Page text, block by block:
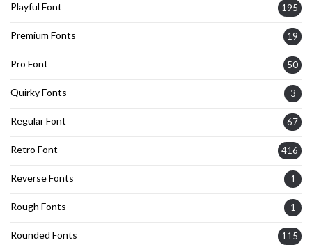
Playful Font 195
Premium Fonts 19
Pro Font 50
Quirky Fonts 3
Regular Font 67
Retro Font 416
Reverse Fonts 1
Rough Fonts 1
Rounded Fonts 115